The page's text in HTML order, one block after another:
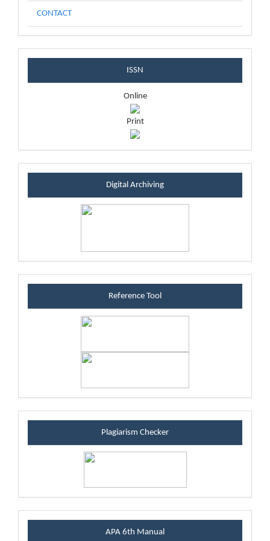
CONTACT
ISSN
Online
Print
sintablockDigital Archiving
referenceblock
Reference Tool
plagiarismblock
Plagiarism Checker
manualblockAPA 6th Manual